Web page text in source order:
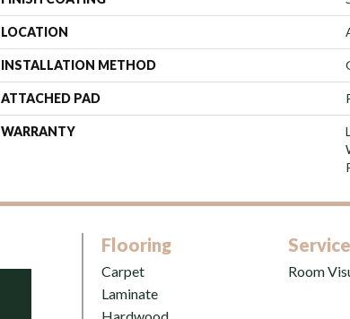
LOCATION
INSTALLATION METHOD
ATTACHED PAD
WARRANTY
Flooring
Carpet
Laminate
Hardwood
Room